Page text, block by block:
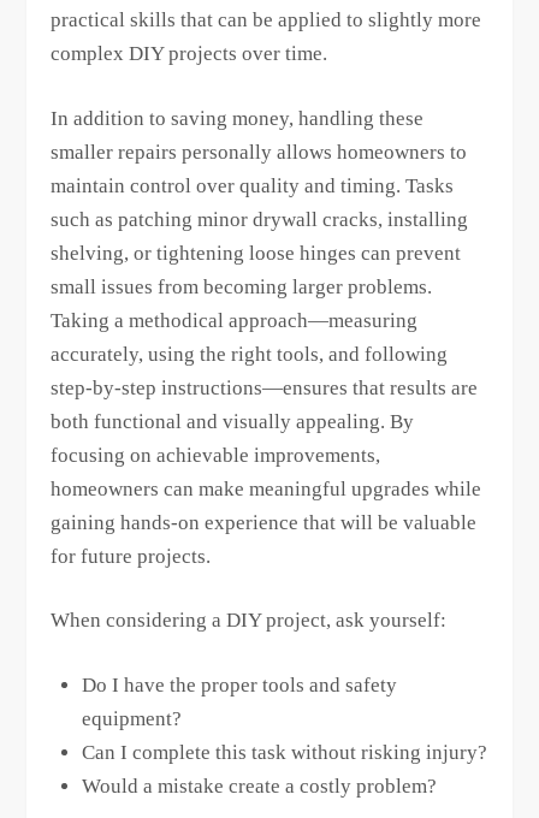
practical skills that can be applied to slightly more
complex DIY projects over time.
In addition to saving money, handling these
smaller repairs personally allows homeowners to
maintain control over quality and timing. Tasks
such as patching minor drywall cracks, installing
shelving, or tightening loose hinges can prevent
small issues from becoming larger problems.
Taking a methodical approach—measuring
accurately, using the right tools, and following
step-by-step instructions—ensures that results are
both functional and visually appealing. By
focusing on achievable improvements,
homeowners can make meaningful upgrades while
gaining hands-on experience that will be valuable
for future projects.
When considering a DIY project, ask yourself:
Do I have the proper tools and safety
equipment?
Can I complete this task without risking injury?
Would a mistake create a costly problem?